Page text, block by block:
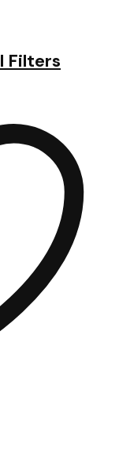
Filters